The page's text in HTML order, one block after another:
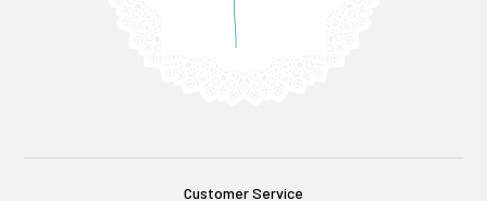
Customer Service